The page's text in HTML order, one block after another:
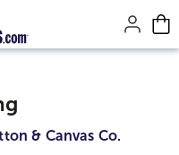
& Canvas Co.